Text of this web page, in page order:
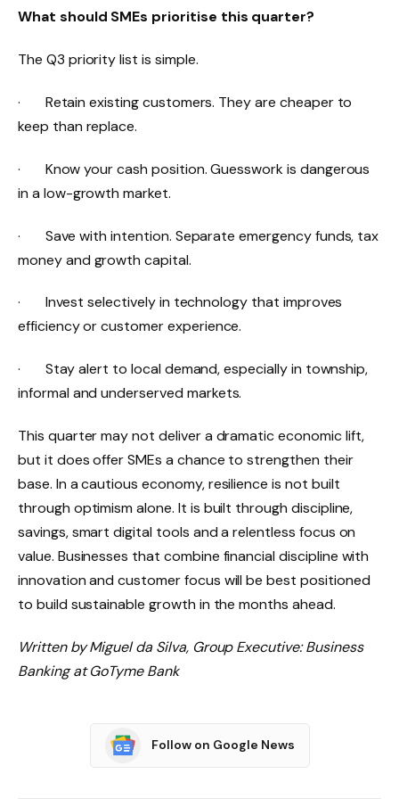
What should SMEs prioritise this quarter?
The Q3 priority list is simple.
· Retain existing customers. They are cheaper to
keep than replace.
· Know your cash position. Guesswork is dangerous
in a low-growth market.
· Save with intention. Separate emergency funds, tax
money and growth capital.
· Invest selectively in technology that improves
efficiency or customer experience.
· Stay alert to local demand, especially in township,
informal and underserved markets.
This quarter may not deliver a dramatic economic lift,
but it does offer SMEs a chance to strengthen their
base. In a cautious economy, resilience is not built
through optimism alone. It is built through discipline,
savings, smart digital tools and a relentless focus on
value. Businesses that combine financial discipline with
innovation and customer focus will be best positioned
to build sustainable growth in the months ahead.
Written by Miguel da Silva, Group Executive: Business
Banking at GoTyme Bank
Follow on Google News